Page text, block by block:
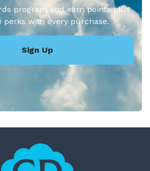
program and earn points plus
perks with every purchase.
Sign Up